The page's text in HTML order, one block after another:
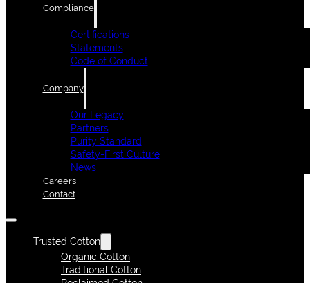
Compliance
Certifications
Statements
Code of Conduct
Company
Our Legacy
Partners
Purity Standard
Safety-First Culture
News
Careers
Contact
Trusted Cotton
Organic Cotton
Traditional Cotton